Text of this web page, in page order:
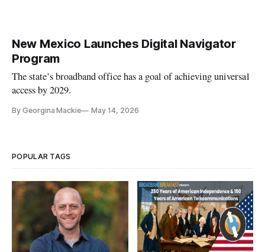
New Mexico Launches Digital Navigator
Program
The state’s broadband office has a goal of achieving universal
access by 2029.
By Georgina Mackie May 14, 2026
POPULAR TAGS